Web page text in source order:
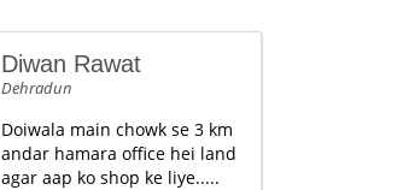
Diwan Rawat
Dehradun
Doiwala main chowk se 3 km
andar hamara office hei land
agar aap ko shop ke liye.....